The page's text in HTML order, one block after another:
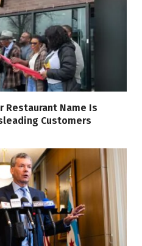
Restaurant Name Is
Customers